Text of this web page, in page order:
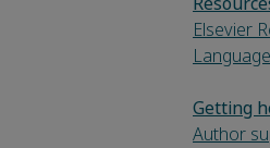
Elsevier
Getting
Author